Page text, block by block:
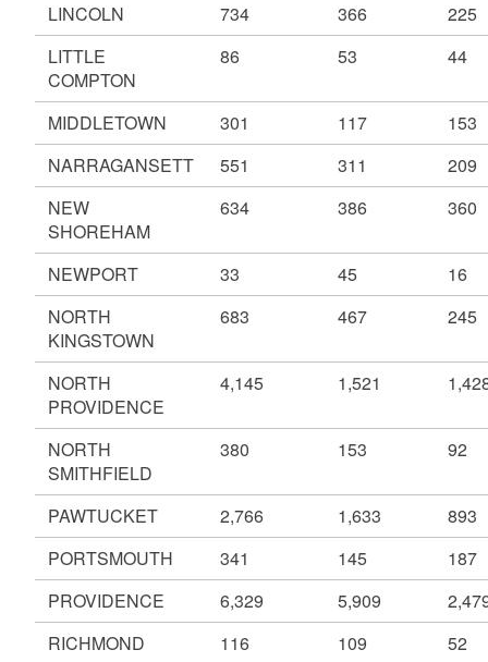
LINCOLN
734 366
225
LITTLE
COMPTON
86 53 44
MIDDLETOWN 301 117
153
NARRAGANSETT
551 311
209
NEW
SHOREHAM
634 386 360
NEWPORT 33 45
16
NORTH
KINGSTOWN
683 467 245
NORTH
PROVIDENCE
4,145 1,521
NORTH
SMITHFIELD
380 153 92
PAWTUCKET 2,766 1,633
893
PORTSMOUTH
341 145
187
PROVIDENCE
6,329 5,909
RICHMOND
116 109
52